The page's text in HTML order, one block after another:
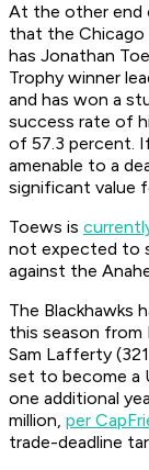
At the other end
that the Chicago
has Jonathan
Trophy winner
and has won a
success rate of
of 57.3 percent.
amenable to a
significant value
Toews is
not expected to
against the
The Blackhawks
this season from
Sam Lafferty
set to become a
one additional
million, per
trade-deadline